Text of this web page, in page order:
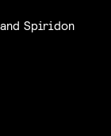
Spiridon